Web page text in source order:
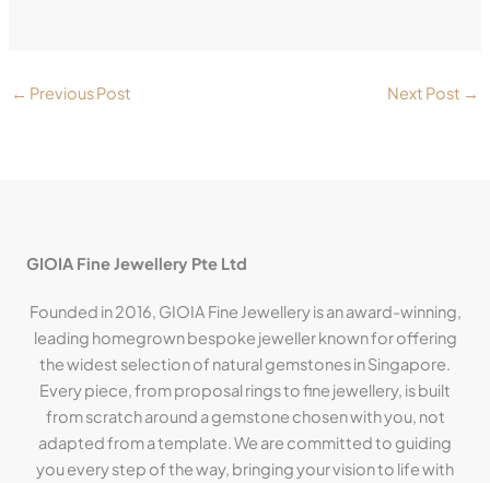
← Previous Post Next Post →
GIOIA Fine Jewellery Pte Ltd
Founded in 2016, GIOIA Fine Jewellery is an award-winning,
leading homegrown bespoke jeweller known for offering
the widest selection of natural gemstones in Singapore.
Every piece, from proposal rings to fine jewellery, is built
from scratch around a gemstone chosen with you, not
adapted from a template. We are committed to guiding
you every step of the way, bringing your vision to life with